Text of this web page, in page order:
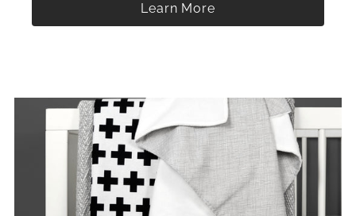
Learn More